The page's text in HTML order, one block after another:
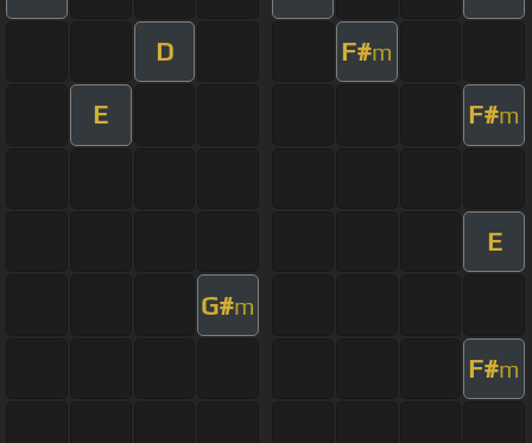
D F#m
E F#m
E
G#m
F#m